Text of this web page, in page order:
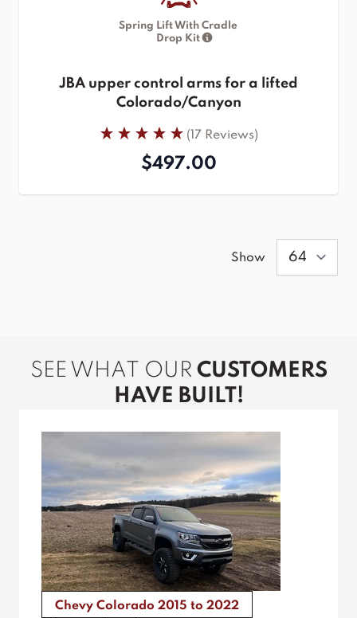
Spring Lift With Cradle
Drop Kit
JBA upper control arms for a lifted
Colorado/Canyon
(17 Reviews)
$497.00
Show
SEE WHAT OUR CUSTOMERS
HAVE BUILT!
Chevy Colorado 2015 to 2022